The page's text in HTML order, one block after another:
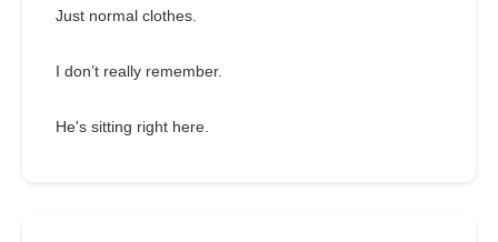
Just normal clothes.
I don’t really remember.
He's sitting right here.